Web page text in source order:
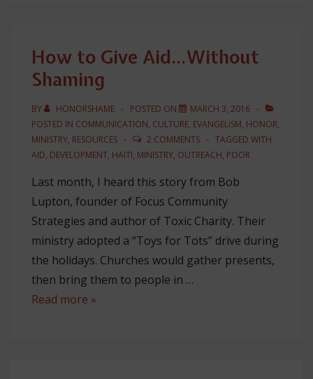
How to Give Aid…Without
Shaming
BY HONORSHAME POSTED ON
MARCH 3, 2016
POSTED IN COMMUNICATION, CULTURE, EVANGELISM, HONOR,
MINISTRY, RESOURCES 2 COMMENTS
TAGGED WITH
AID, DEVELOPMENT, HAITI, MINISTRY, OUTREACH, POOR
Last month, I heard this story from Bob
Lupton, founder of Focus Community
Strategies and author of Toxic Charity. Their
ministry adopted a “Toys for Tots” drive during
the holidays. Churches would gather presents,
then bring them to people in …
How
Read more »